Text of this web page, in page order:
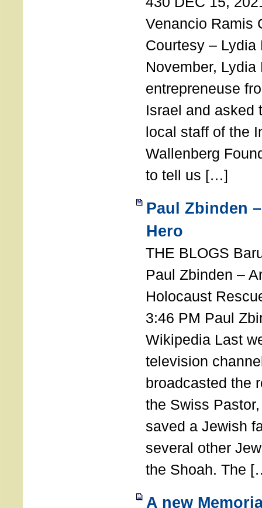
Venancio Ramis
Courtesy – Lydia
November,
entrepreneuse
Israel and asked
local staff of the
Wallenberg
to tell us […]
Paul Zbinden
Hero
THE BLOGS
Paul Zbinden –
Holocaust
3:46 PM Paul
Wikipedia Last
television
broadcasted the
the Swiss
saved a Jewish
several other
the Shoah. The
A new